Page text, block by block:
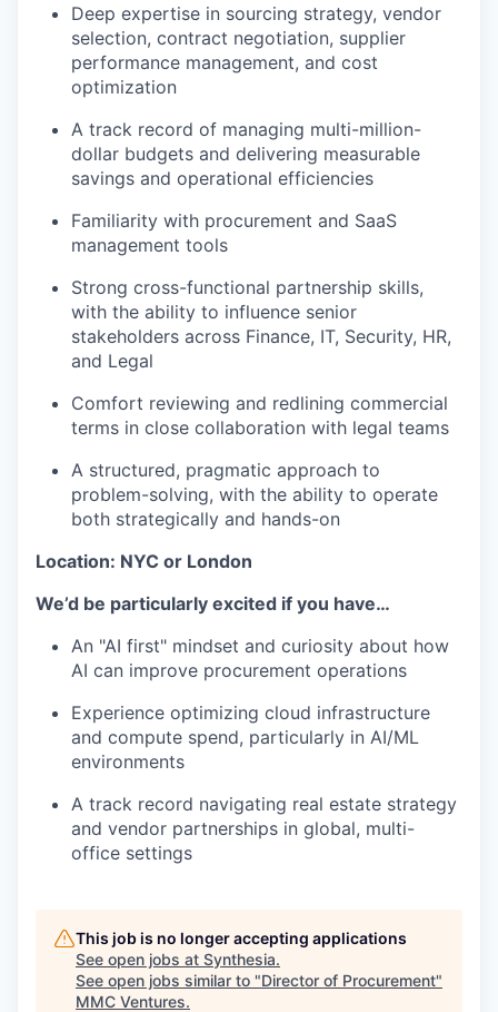
Deep expertise in sourcing strategy, vendor
selection, contract negotiation, supplier
performance management, and cost
optimization
A track record of managing multi-million-
dollar budgets and delivering measurable
savings and operational efficiencies
Familiarity with procurement and SaaS
management tools
Strong cross-functional partnership skills,
with the ability to influence senior
stakeholders across Finance, IT, Security, HR,
and Legal
Comfort reviewing and redlining commercial
terms in close collaboration with legal teams
A structured, pragmatic approach to
problem-solving, with the ability to operate
both strategically and hands-on
Location: NYC or London
We’d be particularly excited if you have…
An "AI first" mindset and curiosity about how
AI can improve procurement operations
Experience optimizing cloud infrastructure
and compute spend, particularly in AI/ML
environments
A track record navigating real estate strategy
and vendor partnerships in global, multi-
office settings
This job is no longer accepting applications
See open jobs at Synthesia.
See open jobs similar to "Director of Procurement"
MMC Ventures.